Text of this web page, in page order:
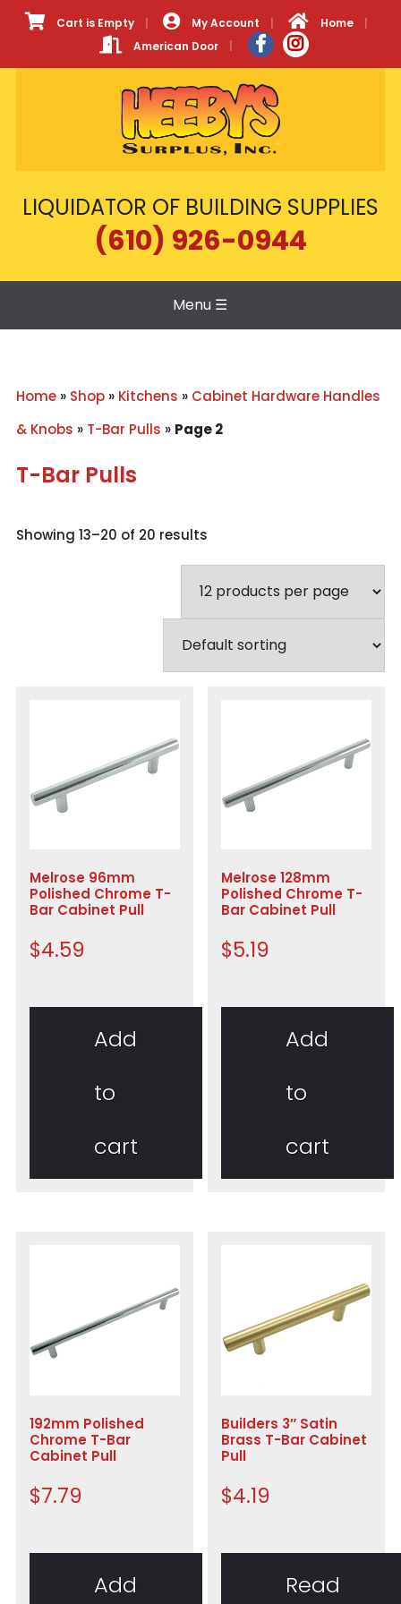
Cart is Empty My Account
Home
American Door
LIQUIDATOR OF BUILDING SUPPLIES
(610) 926-0944
Menu ☰
Home» Shop» Kitchens » Cabinet Hardware Handles
& Knobs » T-Bar Pulls » Page 2
T-Bar Pulls
Showing 13–20 of 20 results
Melrose 96mm
Polished Chrome T-
Bar Cabinet Pull
$4.59
Add
to
cart
Melrose 128mm
Polished Chrome T-
Bar Cabinet Pull
$5.19
Add
to
cart
192mm Polished
Chrome T-Bar
Cabinet Pull
$7.79
Add
Builders 3″ Satin
Brass T-Bar Cabinet
Pull
$4.19
Read